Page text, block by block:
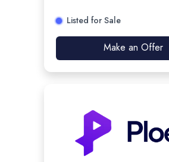
Listed for Sale
Make an Offer